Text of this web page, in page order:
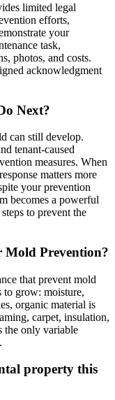
limited legal
efforts,
your
task,
photos, and costs.
acknowledgment
Next?
can still develop.
tenant-caused
measures. When
matters more
your prevention
becomes a powerful
to prevent the
Mold Prevention?
that prevent mold
to grow: moisture,
organic material is
carpet, insulation,
the only variable
property this